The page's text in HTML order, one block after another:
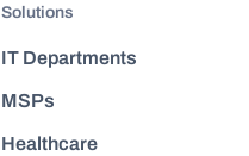
Solutions
IT Departments
MSPs
Healthcare